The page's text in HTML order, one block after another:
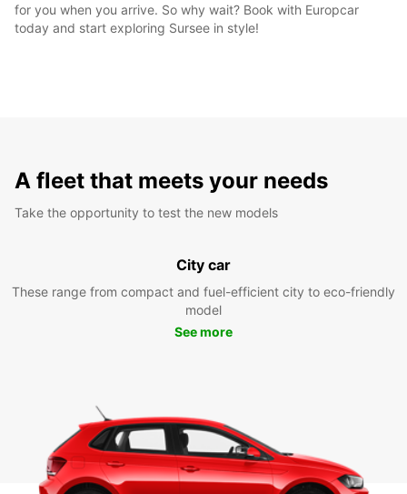
for you when you arrive. So why wait? Book with Europcar
today and start exploring Sursee in style!
A fleet that meets your needs
Take the opportunity to test the new models
City car
These range from compact and fuel-efficient city to eco-friendly
model
See more